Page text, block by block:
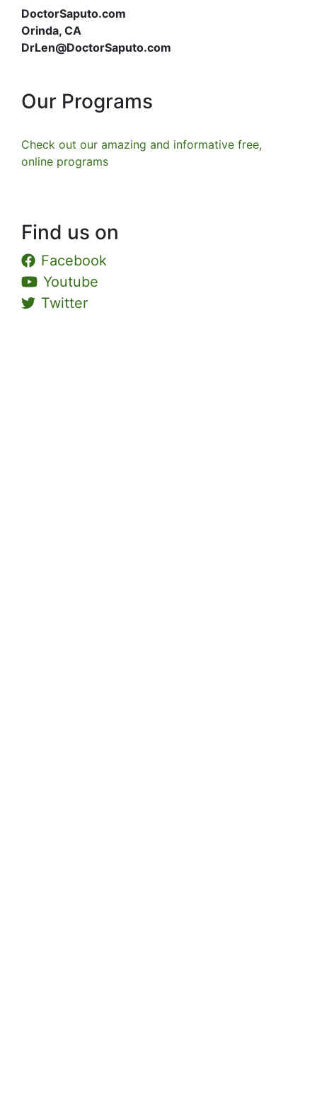
DoctorSaputo.com
Orinda, CA
DrLen@DoctorSaputo.com
Our Programs
Check out our amazing and informative free,
online programs
Find us on
Facebook
Youtube
Twitter